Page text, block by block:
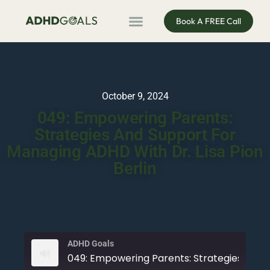
Book A FREE Call
October 9, 2024
049: Empowering Parents:
Strategies And Support For
Managing ADHD With Dr. Lisa Pion
Berlin
ADHD Goals